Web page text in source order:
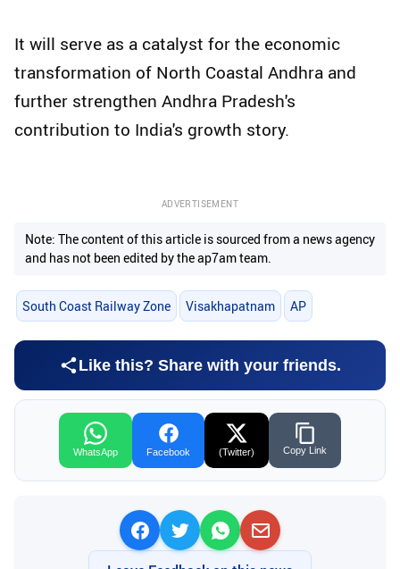
It will serve as a catalyst for the economic
transformation of North Coastal Andhra and
further strengthen Andhra Pradesh's
contribution to India's growth story.
ADVERTISEMENT
Note: The content of this article is sourced from a news agency
and has not been edited by the ap7am team.
South Coast Railway Zone Visakhapatnam AP
Like this? Share with your friends.
WhatsApp Facebook (Twitter) Copy Link